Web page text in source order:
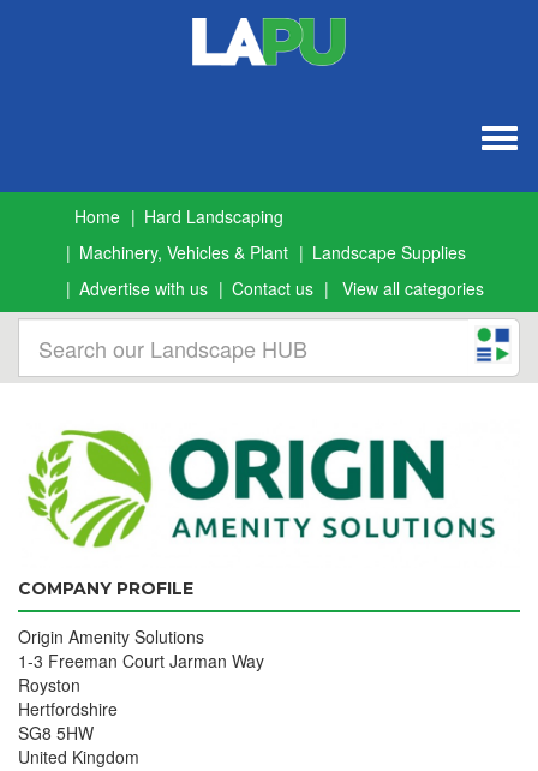
Home
Hard Landscaping
Machinery, Vehicles & Plant
Landscape Supplies
Advertise with us
Contact us View all categories
COMPANY PROFILE
Origin Amenity Solutions
1-3 Freeman Court Jarman Way
Royston
Hertfordshire
SG8 5HW
United Kingdom